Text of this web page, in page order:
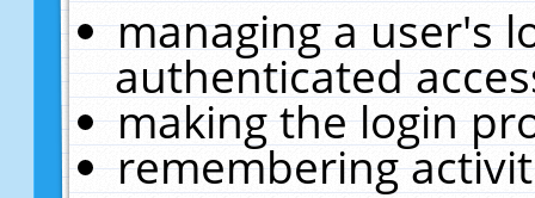
managing a user's
authenticated
making the login
remembering